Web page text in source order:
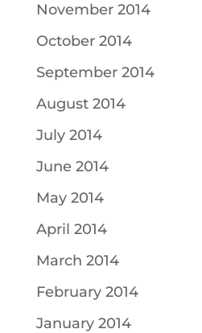
November 2014
October 2014
September 2014
August 2014
July 2014
June 2014
May 2014
April 2014
March 2014
February 2014
January 2014